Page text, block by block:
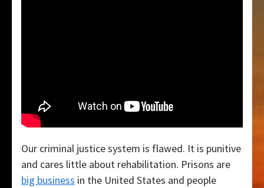
Our criminal justice system is flawed. It is punitive
and cares little about rehabilitation. Prisons are
big business in the United States and people